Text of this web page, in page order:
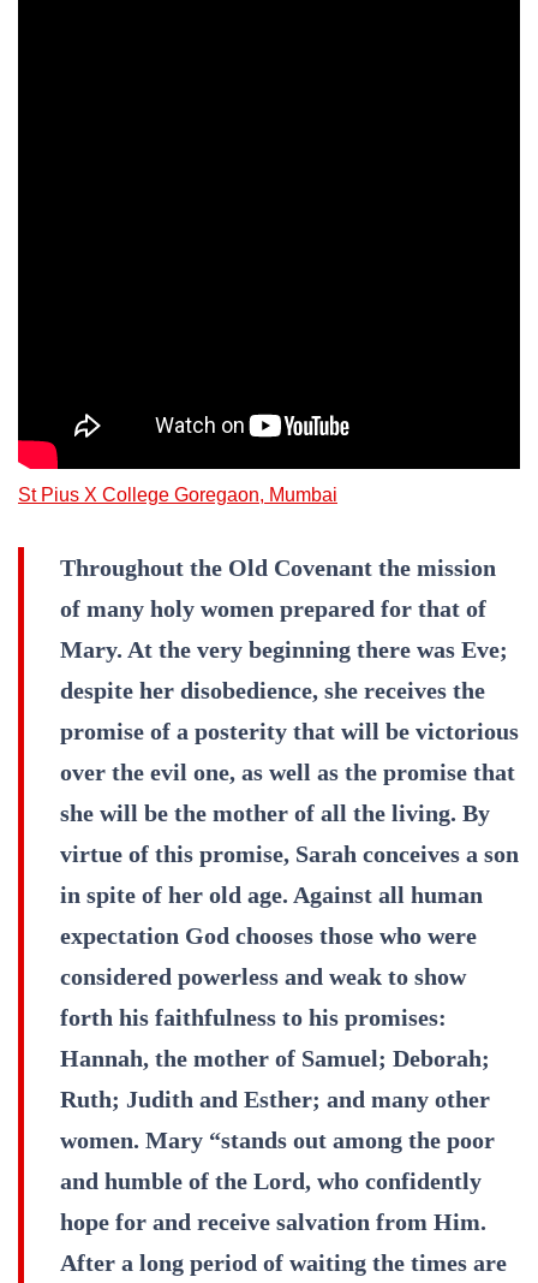
St Pius X College Goregaon, Mumbai
Throughout the Old Covenant the mission
of many holy women prepared for that of
Mary. At the very beginning there was Eve;
despite her disobedience, she receives the
promise of a posterity that will be victorious
over the evil one, as well as the promise that
she will be the mother of all the living. By
virtue of this promise, Sarah conceives a son
in spite of her old age. Against all human
expectation God chooses those who were
considered powerless and weak to show
forth his faithfulness to his promises:
Hannah, the mother of Samuel; Deborah;
Ruth; Judith and Esther; and many other
women. Mary “stands out among the poor
and humble of the Lord, who confidently
hope for and receive salvation from Him.
After a long period of waiting the times are